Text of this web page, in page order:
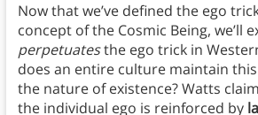
Now that we’ve defined the ego
concept of the Cosmic Being, we’ll
perpetuatesthe ego trick in
does an entire culture maintain
the nature of existence? Watts
the individual ego is reinforced by